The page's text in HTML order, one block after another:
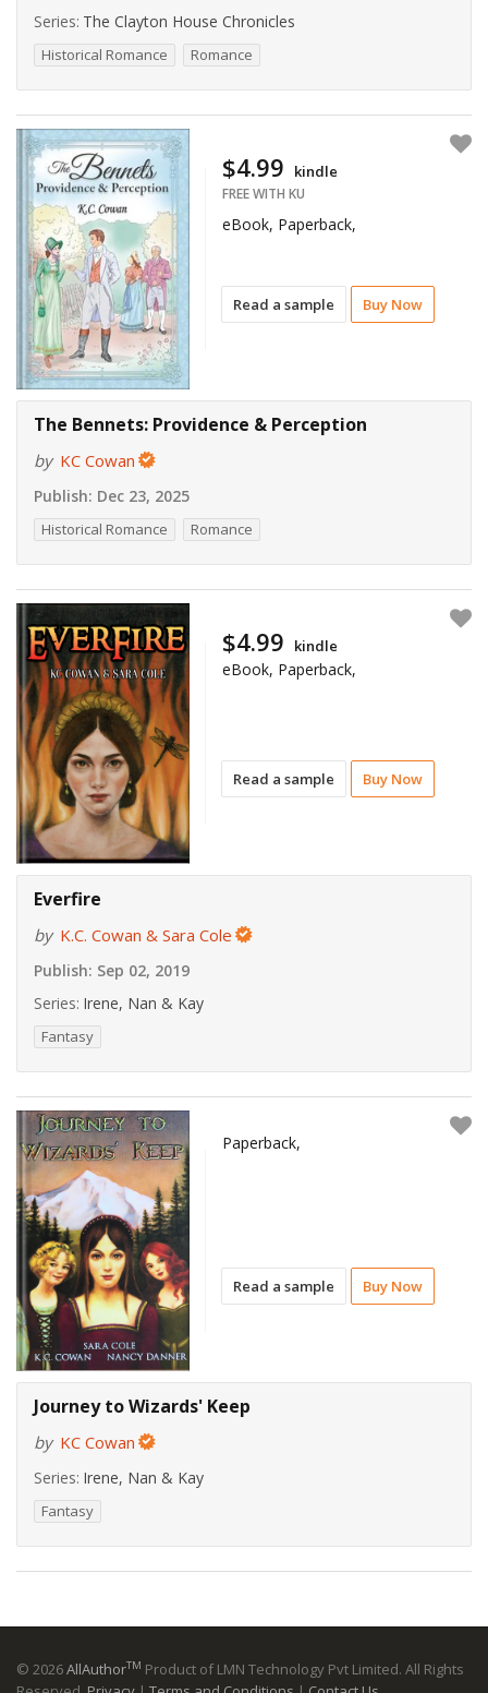
Series: The Clayton House Chronicles
Historical Romance Romance
Read a sample Buy Now
$4.99 kindle
FREE WITH KU
eBook, Paperback,
The Bennets: Providence & Perception
by KC Cowan
Publish: Dec 23, 2025
Historical Romance Romance
Read a sample Buy Now
$4.99 kindle
eBook, Paperback,
Everfire
by K.C. Cowan & Sara Cole
Publish: Sep 02, 2019
Series: Irene, Nan & Kay
Fantasy
Read a sample Buy Now
Paperback,
Journey to Wizards' Keep
by KC Cowan
Series: Irene, Nan & Kay
Fantasy
© 2026AllAuthorTM Product of LMN Technology Pvt Limited. All Rights